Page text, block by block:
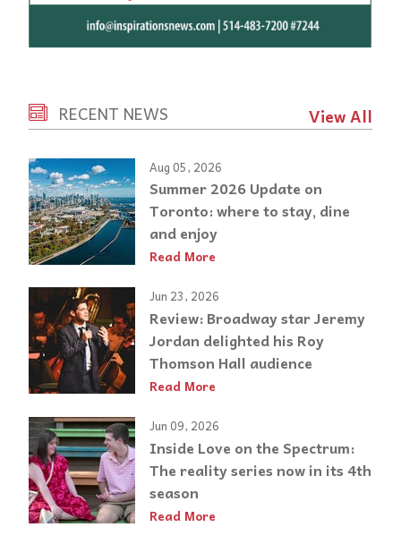
RECENT NEWS View All
Aug 05, 2026
Summer 2026 Update on
Toronto: where to stay, dine
and enjoy
Read More
Jun 23, 2026
Review: Broadway star Jeremy
Jordan delighted his Roy
Thomson Hall audience
Read More
Jun 09, 2026
Inside Love on the Spectrum:
The reality series now in its 4th
season
Read More